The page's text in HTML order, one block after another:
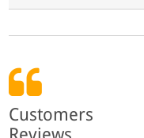
Customers